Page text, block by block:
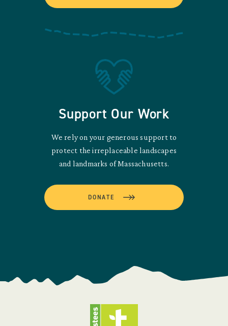
Support Our Work
We rely on your generous support to
protect the irreplaceable landscapes
and landmarks of Massachusetts.
DONATE